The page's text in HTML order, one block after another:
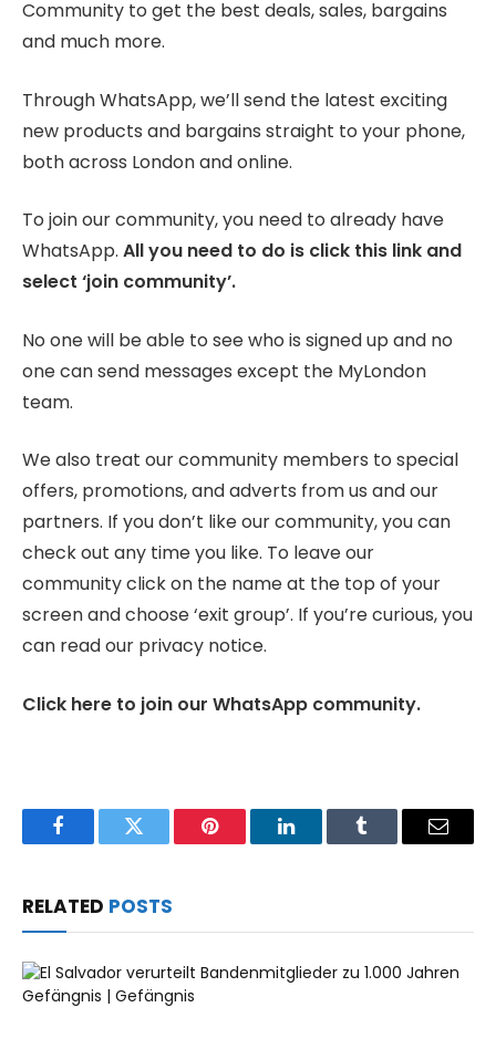
Community to get the best deals, sales, bargains
and much more.
Through WhatsApp, we’ll send the latest exciting
new products and bargains straight to your phone,
both across London and online.
To join our community, you need to already have
WhatsApp. All you need to do is click this link and
select ‘join community’.
No one will be able to see who is signed up and no
one can send messages except the MyLondon
team.
We also treat our community members to special
offers, promotions, and adverts from us and our
partners. If you don’t like our community, you can
check out any time you like. To leave our
community click on the name at the top of your
screen and choose ‘exit group’. If you’re curious, you
can read our privacy notice.
Click here to join our WhatsApp community.
FacebookTwitter Pinterest LinkedInTumblr Email
RELATED POSTS